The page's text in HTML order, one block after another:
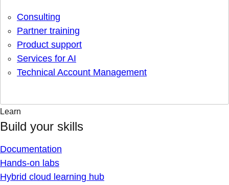
Consulting
Partner training
Product support
Services for AI
Technical Account Management
Learn
Build your skills
Documentation
Hands-on labs
Hybrid cloud learning hub